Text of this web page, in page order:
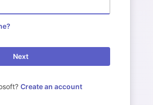
Next
Create an account